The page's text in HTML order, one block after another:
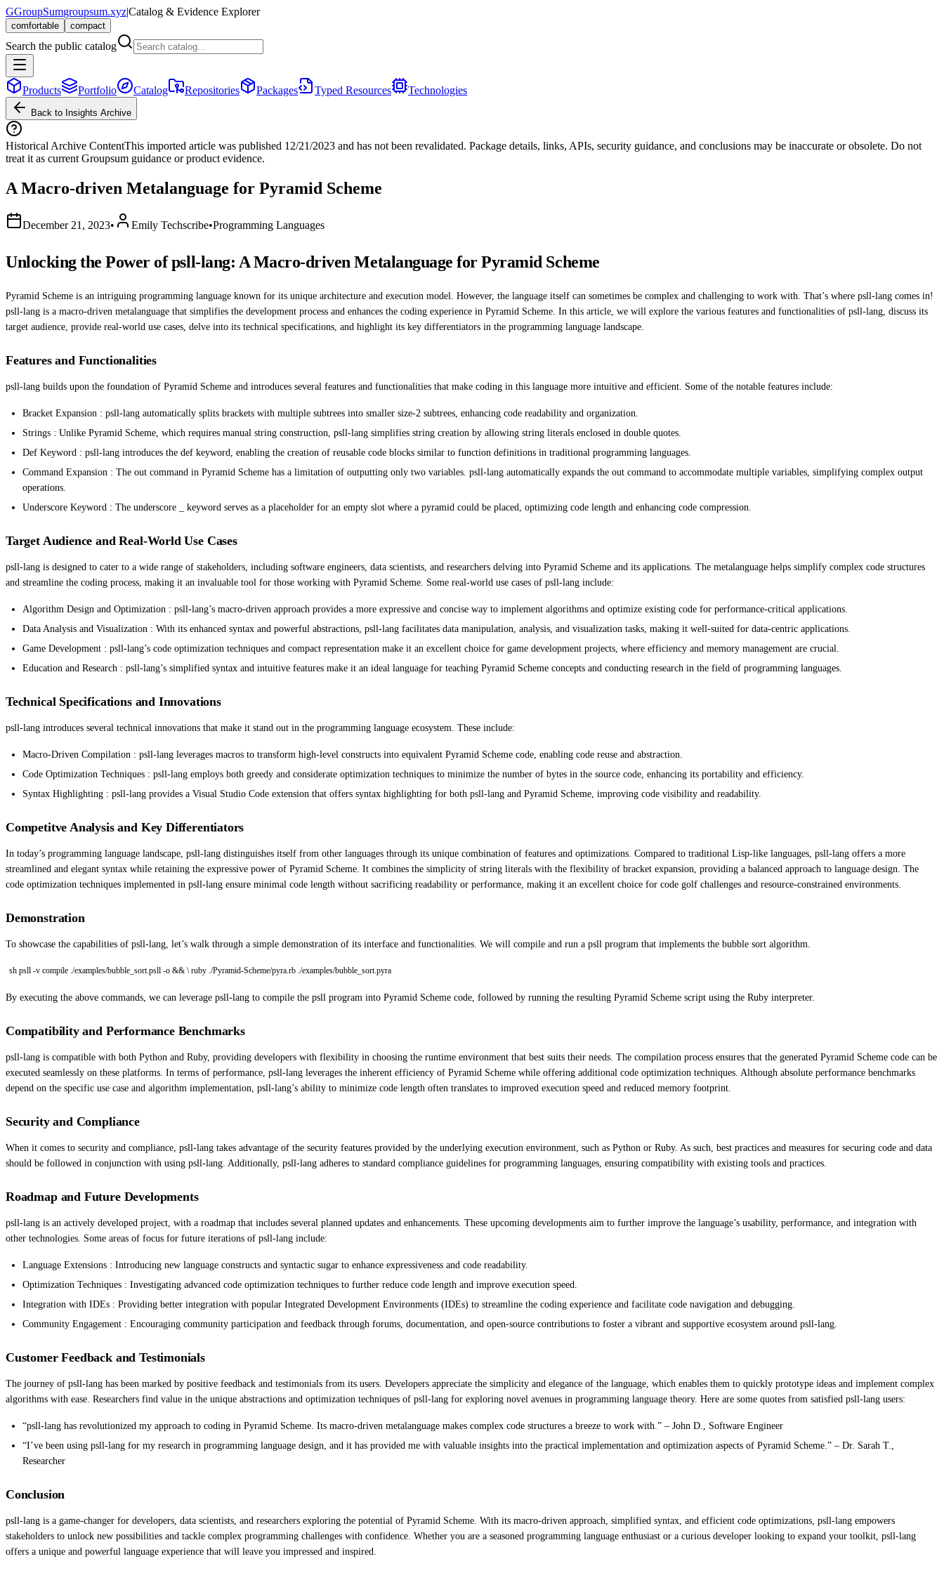
GGroupSumgroupsum.xyz|Catalog & Evidence Explorer
comfortable compact
Search the public catalog
Products Portfolio Catalog Repositories Packages Typed Resources Technologies
Back to Insights Archive
Historical Archive ContentThis imported article was published 12/21/2023 and has not been revalidated. Package details, links, APIs, security guidance, and conclusions may be inaccurate or obsolete. Do not
treat it as current Groupsum guidance or product evidence.
A Macro-driven Metalanguage for Pyramid Scheme
December 21, 2023• Emily Techscribe•Programming Languages
Unlocking the Power of psll-lang: A Macro-driven Metalanguage for Pyramid Scheme
Pyramid Scheme is an intriguing programming language known for its unique architecture and execution model. However, the language itself can sometimes be complex and challenging to work with. That’s where psll-lang comes in!
psll-lang is a macro-driven metalanguage that simplifies the development process and enhances the coding experience in Pyramid Scheme. In this article, we will explore the various features and functionalities of psll-lang, discuss its
target audience, provide real-world use cases, delve into its technical specifications, and highlight its key differentiators in the programming language landscape.
Features and Functionalities
psll-lang builds upon the foundation of Pyramid Scheme and introduces several features and functionalities that make coding in this language more intuitive and efficient. Some of the notable features include:
Bracket Expansion : psll-lang automatically splits brackets with multiple subtrees into smaller size-2 subtrees, enhancing code readability and organization.
Strings : Unlike Pyramid Scheme, which requires manual string construction, psll-lang simplifies string creation by allowing string literals enclosed in double quotes.
Def Keyword : psll-lang introduces the def keyword, enabling the creation of reusable code blocks similar to function definitions in traditional programming languages.
Command Expansion : The out command in Pyramid Scheme has a limitation of outputting only two variables. psll-lang automatically expands the out command to accommodate multiple variables, simplifying complex output
operations.
Underscore Keyword : The underscore _ keyword serves as a placeholder for an empty slot where a pyramid could be placed, optimizing code length and enhancing code compression.
Target Audience and Real-World Use Cases
psll-lang is designed to cater to a wide range of stakeholders, including software engineers, data scientists, and researchers delving into Pyramid Scheme and its applications. The metalanguage helps simplify complex code structures
and streamline the coding process, making it an invaluable tool for those working with Pyramid Scheme. Some real-world use cases of psll-lang include:
Algorithm Design and Optimization : psll-lang’s macro-driven approach provides a more expressive and concise way to implement algorithms and optimize existing code for performance-critical applications.
Data Analysis and Visualization : With its enhanced syntax and powerful abstractions, psll-lang facilitates data manipulation, analysis, and visualization tasks, making it well-suited for data-centric applications.
Game Development : psll-lang’s code optimization techniques and compact representation make it an excellent choice for game development projects, where efficiency and memory management are crucial.
Education and Research : psll-lang’s simplified syntax and intuitive features make it an ideal language for teaching Pyramid Scheme concepts and conducting research in the field of programming languages.
Technical Specifications and Innovations
psll-lang introduces several technical innovations that make it stand out in the programming language ecosystem. These include:
Macro-Driven Compilation : psll-lang leverages macros to transform high-level constructs into equivalent Pyramid Scheme code, enabling code reuse and abstraction.
Code Optimization Techniques : psll-lang employs both greedy and considerate optimization techniques to minimize the number of bytes in the source code, enhancing its portability and efficiency.
Syntax Highlighting : psll-lang provides a Visual Studio Code extension that offers syntax highlighting for both psll-lang and Pyramid Scheme, improving code visibility and readability.
Competitve Analysis and Key Differentiators
In today’s programming language landscape, psll-lang distinguishes itself from other languages through its unique combination of features and optimizations. Compared to traditional Lisp-like languages, psll-lang offers a more
streamlined and elegant syntax while retaining the expressive power of Pyramid Scheme. It combines the simplicity of string literals with the flexibility of bracket expansion, providing a balanced approach to language design. The
code optimization techniques implemented in psll-lang ensure minimal code length without sacrificing readability or performance, making it an excellent choice for code golf challenges and resource-constrained environments.
Demonstration
To showcase the capabilities of psll-lang, let’s walk through a simple demonstration of its interface and functionalities. We will compile and run a psll program that implements the bubble sort algorithm.
sh psll -v compile ./examples/bubble_sort.psll -o && \ ruby ./Pyramid-Scheme/pyra.rb ./examples/bubble_sort.pyra
By executing the above commands, we can leverage psll-lang to compile the psll program into Pyramid Scheme code, followed by running the resulting Pyramid Scheme script using the Ruby interpreter.
Compatibility and Performance Benchmarks
psll-lang is compatible with both Python and Ruby, providing developers with flexibility in choosing the runtime environment that best suits their needs. The compilation process ensures that the generated Pyramid Scheme code can be
executed seamlessly on these platforms. In terms of performance, psll-lang leverages the inherent efficiency of Pyramid Scheme while offering additional code optimization techniques. Although absolute performance benchmarks
depend on the specific use case and algorithm implementation, psll-lang’s ability to minimize code length often translates to improved execution speed and reduced memory footprint.
Security and Compliance
When it comes to security and compliance, psll-lang takes advantage of the security features provided by the underlying execution environment, such as Python or Ruby. As such, best practices and measures for securing code and data
should be followed in conjunction with using psll-lang. Additionally, psll-lang adheres to standard compliance guidelines for programming languages, ensuring compatibility with existing tools and practices.
Roadmap and Future Developments
psll-lang is an actively developed project, with a roadmap that includes several planned updates and enhancements. These upcoming developments aim to further improve the language’s usability, performance, and integration with
other technologies. Some areas of focus for future iterations of psll-lang include:
Language Extensions : Introducing new language constructs and syntactic sugar to enhance expressiveness and code readability.
Optimization Techniques : Investigating advanced code optimization techniques to further reduce code length and improve execution speed.
Integration with IDEs : Providing better integration with popular Integrated Development Environments (IDEs) to streamline the coding experience and facilitate code navigation and debugging.
Community Engagement : Encouraging community participation and feedback through forums, documentation, and open-source contributions to foster a vibrant and supportive ecosystem around psll-lang.
Customer Feedback and Testimonials
The journey of psll-lang has been marked by positive feedback and testimonials from its users. Developers appreciate the simplicity and elegance of the language, which enables them to quickly prototype ideas and implement complex
algorithms with ease. Researchers find value in the unique abstractions and optimization techniques of psll-lang for exploring novel avenues in programming language theory. Here are some quotes from satisfied psll-lang users:
“psll-lang has revolutionized my approach to coding in Pyramid Scheme. Its macro-driven metalanguage makes complex code structures a breeze to work with.” – John D., Software Engineer
“I’ve been using psll-lang for my research in programming language design, and it has provided me with valuable insights into the practical implementation and optimization aspects of Pyramid Scheme.” – Dr. Sarah T.,
Researcher
Conclusion
psll-lang is a game-changer for developers, data scientists, and researchers exploring the potential of Pyramid Scheme. With its macro-driven approach, simplified syntax, and efficient code optimizations, psll-lang empowers
stakeholders to unlock new possibilities and tackle complex programming challenges with confidence. Whether you are a seasoned programming language enthusiast or a curious developer looking to expand your toolkit, psll-lang
offers a unique and powerful language experience that will leave you impressed and inspired.